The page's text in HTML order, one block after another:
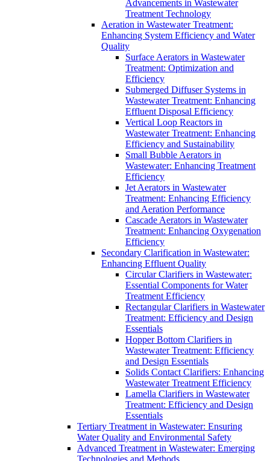
Advancements in Wastewater
Treatment Technology
Aeration in Wastewater Treatment:
Enhancing System Efficiency and Water
Quality
Surface Aerators in Wastewater
Treatment: Optimization and
Efficiency
Submerged Diffuser Systems in
Wastewater Treatment: Enhancing
Effluent Disposal Efficiency
Vertical Loop Reactors in
Wastewater Treatment: Enhancing
Efficiency and Sustainability
Small Bubble Aerators in
Wastewater: Enhancing Treatment
Efficiency
Jet Aerators in Wastewater
Treatment: Enhancing Efficiency
and Aeration Performance
Cascade Aerators in Wastewater
Treatment: Enhancing Oxygenation
Efficiency
Secondary Clarification in Wastewater:
Enhancing Effluent Quality
Circular Clarifiers in Wastewater:
Essential Components for Water
Treatment Efficiency
Rectangular Clarifiers in Wastewater
Treatment: Efficiency and Design
Essentials
Hopper Bottom Clarifiers in
Wastewater Treatment: Efficiency
and Design Essentials
Solids Contact Clarifiers: Enhancing
Wastewater Treatment Efficiency
Lamella Clarifiers in Wastewater
Treatment: Efficiency and Design
Essentials
Tertiary Treatment in Wastewater: Ensuring
Water Quality and Environmental Safety
Advanced Treatment in Wastewater: Emerging
Technologies and Methods